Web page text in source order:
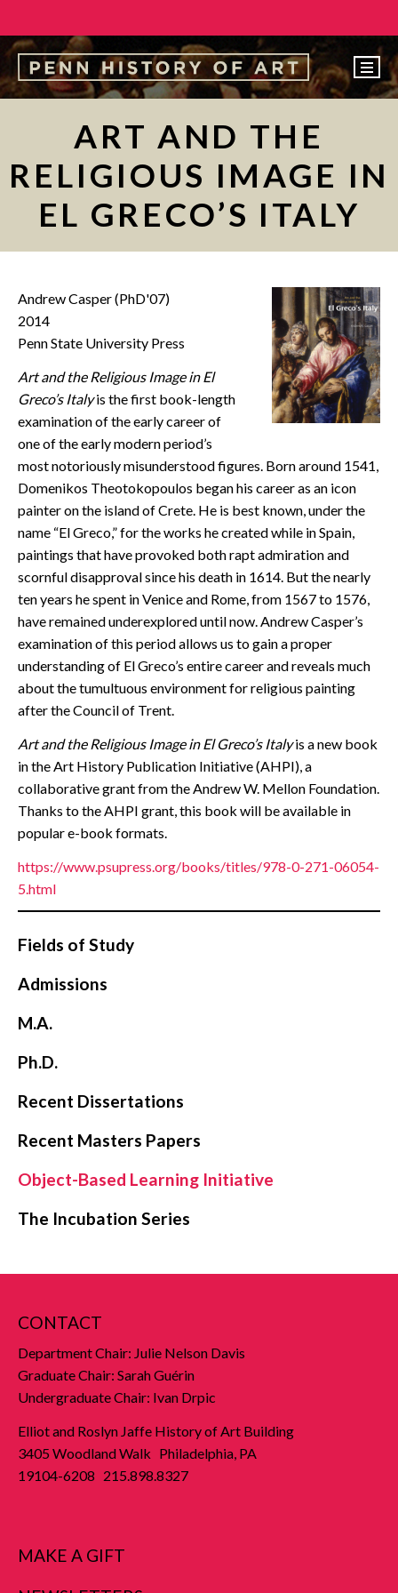
PEOPLE
UNDERGRADUATE
GRADUATE
ALUMNI
NEWS
MAKE A GIFT
CONTACT
ART AND THE
RELIGIOUS IMAGE IN
EL GRECO’S ITALY
Andrew Casper (PhD'07)
2014
Penn State University Press
Art and the Religious Image in El
Greco’s Italyis the first book-length
examination of the early career of
one of the early modern period’s
most notoriously misunderstood figures. Born around 1541,
Domenikos Theotokopoulos began his career as an icon
painter on the island of Crete. He is best known, under the
name “El Greco,” for the works he created while in Spain,
paintings that have provoked both rapt admiration and
scornful disapproval since his death in 1614. But the nearly
ten years he spent in Venice and Rome, from 1567 to 1576,
have remained underexplored until now. Andrew Casper’s
examination of this period allows us to gain a proper
understanding of El Greco’s entire career and reveals much
about the tumultuous environment for religious painting
after the Council of Trent.
Art and the Religious Image in El Greco’s Italyis a new book
in the Art History Publication Initiative (AHPI), a
collaborative grant from the Andrew W. Mellon Foundation.
Thanks to the AHPI grant, this book will be available in
popular e-book formats.
https://www.psupress.org/books/titles/978-0-271-06054-
5.html
Fields of Study
Admissions
M.A.
Ph.D.
Recent Dissertations
Recent Masters Papers
Object-Based Learning Initiative
The Incubation Series
CONTACT
Department Chair: Julie Nelson Davis
Graduate Chair: Sarah Guérin
Undergraduate Chair: Ivan Drpic
Elliot and Roslyn Jaffe History of Art Building
3405 Woodland Walk Philadelphia, PA
19104-6208 215.898.8327
MAKE A GIFT